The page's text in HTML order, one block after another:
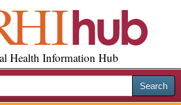
Health Information Hub
Search